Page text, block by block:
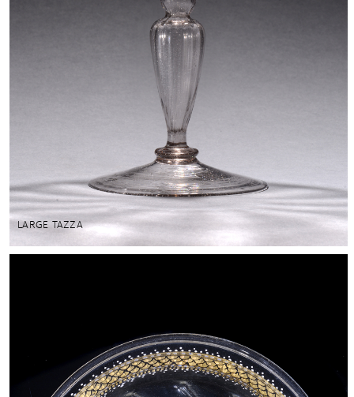
LARGE TAZZA